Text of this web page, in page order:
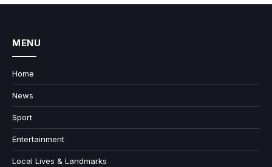
MENU
Home
News
Sport
Entertainment
Local Lives & Landmarks